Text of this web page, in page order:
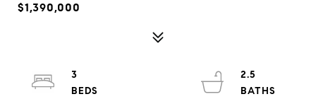
$1,390,000
3
2.5